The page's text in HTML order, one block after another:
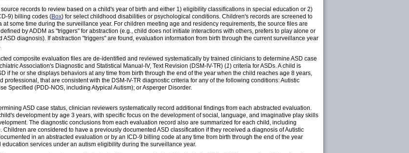
records to review based on a child's year of birth and either 1) eligibility classifications in special education or 2)
9) billing codes (Box) for select childhood disabilities or psychological conditions. Children's records are screened to
some time during the surveillance year. For children meeting age and residency requirements, the source files are
by ADDM as "triggers" for abstraction (e.g., child does not initiate interactions with others, prefers to play alone or
diagnosis). If abstraction "triggers" are found, evaluation information from birth through the current surveillance year
composite evaluation files are de-identified and reviewed systematically by trained clinicians to determine ASD case
Association's Diagnostic and Statistical Manual-IV, Text Revision (DSM-IV-TR) (1) criteria for ASDs. A child is
if he or she displays behaviors at any time from birth through the end of the year when the child reaches age 8 years,
that are consistent with the DSM-IV-TR diagnostic criteria for any of the following conditions: Autistic
Specified (PDD-NOS, including Atypical Autism); or Asperger Disorder.
ASD case status, clinician reviewers systematically record additional findings from each abstracted evaluation.
development by age 3 years, with specific focus on the development of social, language, and imaginative play skills
The diagnostic conclusions from each evaluation record also are summarized for each child, including
are considered to have a previously documented ASD classification if they received a diagnosis of Autistic
in an abstracted evaluation or by an ICD-9 billing code at any time from birth through the end of the year
services under an autism eligibility during the surveillance year.